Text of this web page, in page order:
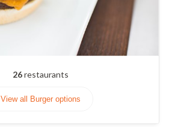
26restaurants
View all Burger options